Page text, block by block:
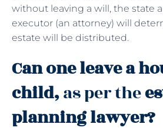
without leaving a will, the state
executor (an attorney) will
estate will be distributed.
Can one leave a
child,as per the
planning lawyer?